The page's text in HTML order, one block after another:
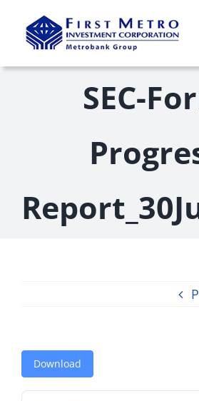
Search
Products & Services
SEC-
Download